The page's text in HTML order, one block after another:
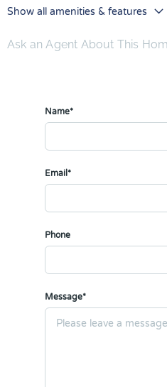
Show all amenities & features
Ask an Agent About This
Name*
Email*
Phone
Message*